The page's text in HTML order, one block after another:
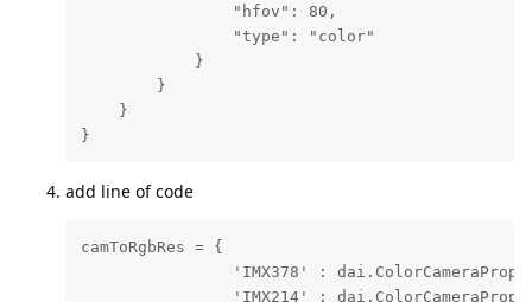
                "hfov": 80,
                "type": "color"
            }
        }
    }
}
add line of code
camToRgbRes = {
'IMX378' :
'IMX214' :